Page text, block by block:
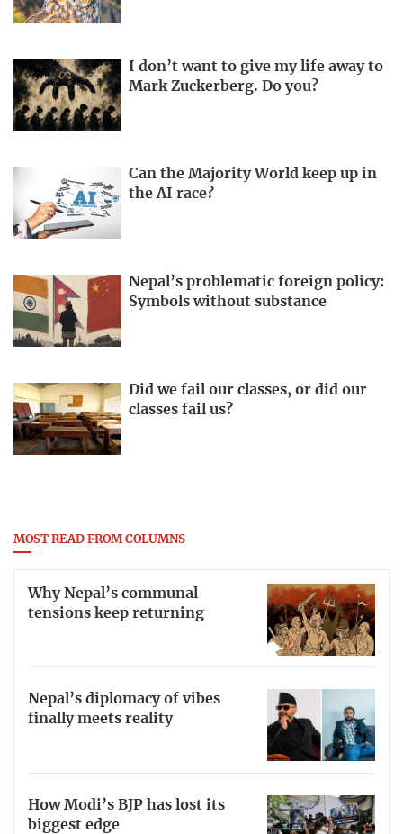
I don’t want to give my life away to
Mark Zuckerberg. Do you?
Can the Majority World keep up in
the AI race?
Nepal’s problematic foreign policy:
Symbols without substance
Did we fail our classes, or did our
classes fail us?
MOST READ FROM COLUMNS
Why Nepal’s communal
tensions keep returning
Nepal’s diplomacy of vibes
finally meets reality
How Modi’s BJP has lost its
biggest edge